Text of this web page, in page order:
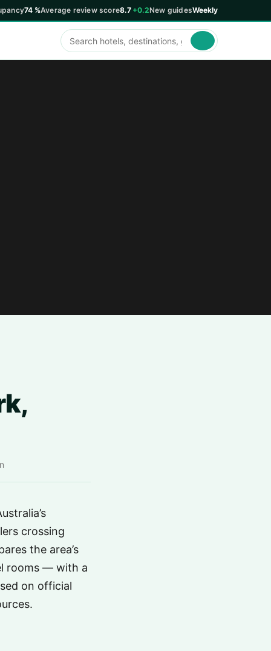
74 %Average review score8.7 +0.2New guidesWeekly
crossing
the area’s
rooms — with a
on official